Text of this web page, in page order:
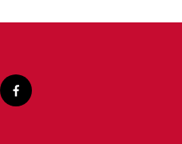
f
a